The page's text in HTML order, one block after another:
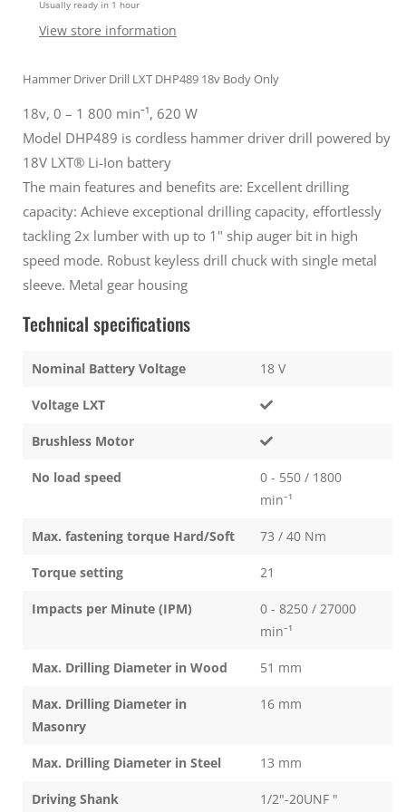
Body
only
Body
only
Usually ready in 1 hour
View store information
Hammer Driver Drill LXT DHP489 18v Body Only
18v, 0 – 1 800 minˉ¹, 620 W
Model DHP489 is cordless hammer driver drill powered by
18V LXT® Li-Ion battery
The main features and benefits are: Excellent drilling
capacity: Achieve exceptional drilling capacity, effortlessly
tackling 2x lumber with up to 1" ship auger bit in high
speed mode. Robust keyless drill chuck with single metal
sleeve. Metal gear housing
Technical specifications
Nominal Battery Voltage 18 V
Voltage LXT
Brushless Motor
No load speed
0 - 550 / 1800
min⁻¹
Max. fastening torque Hard/Soft 73 / 40 Nm
Torque setting 21
Impacts per Minute (IPM)
0 - 8250 / 27000
min⁻¹
Max. Drilling Diameter in Wood 51 mm
Max. Drilling Diameter in
Masonry
16 mm
Max. Drilling Diameter in Steel 13 mm
Driving Shank 1/2"-20UNF "